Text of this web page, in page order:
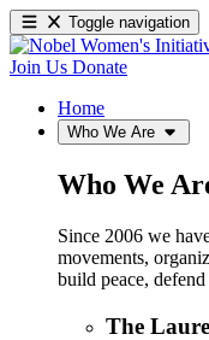
Toggle navigation
Join Us Donate
Home
Who We Are
Who We
Since 2006 we
movements,
build peace,
The